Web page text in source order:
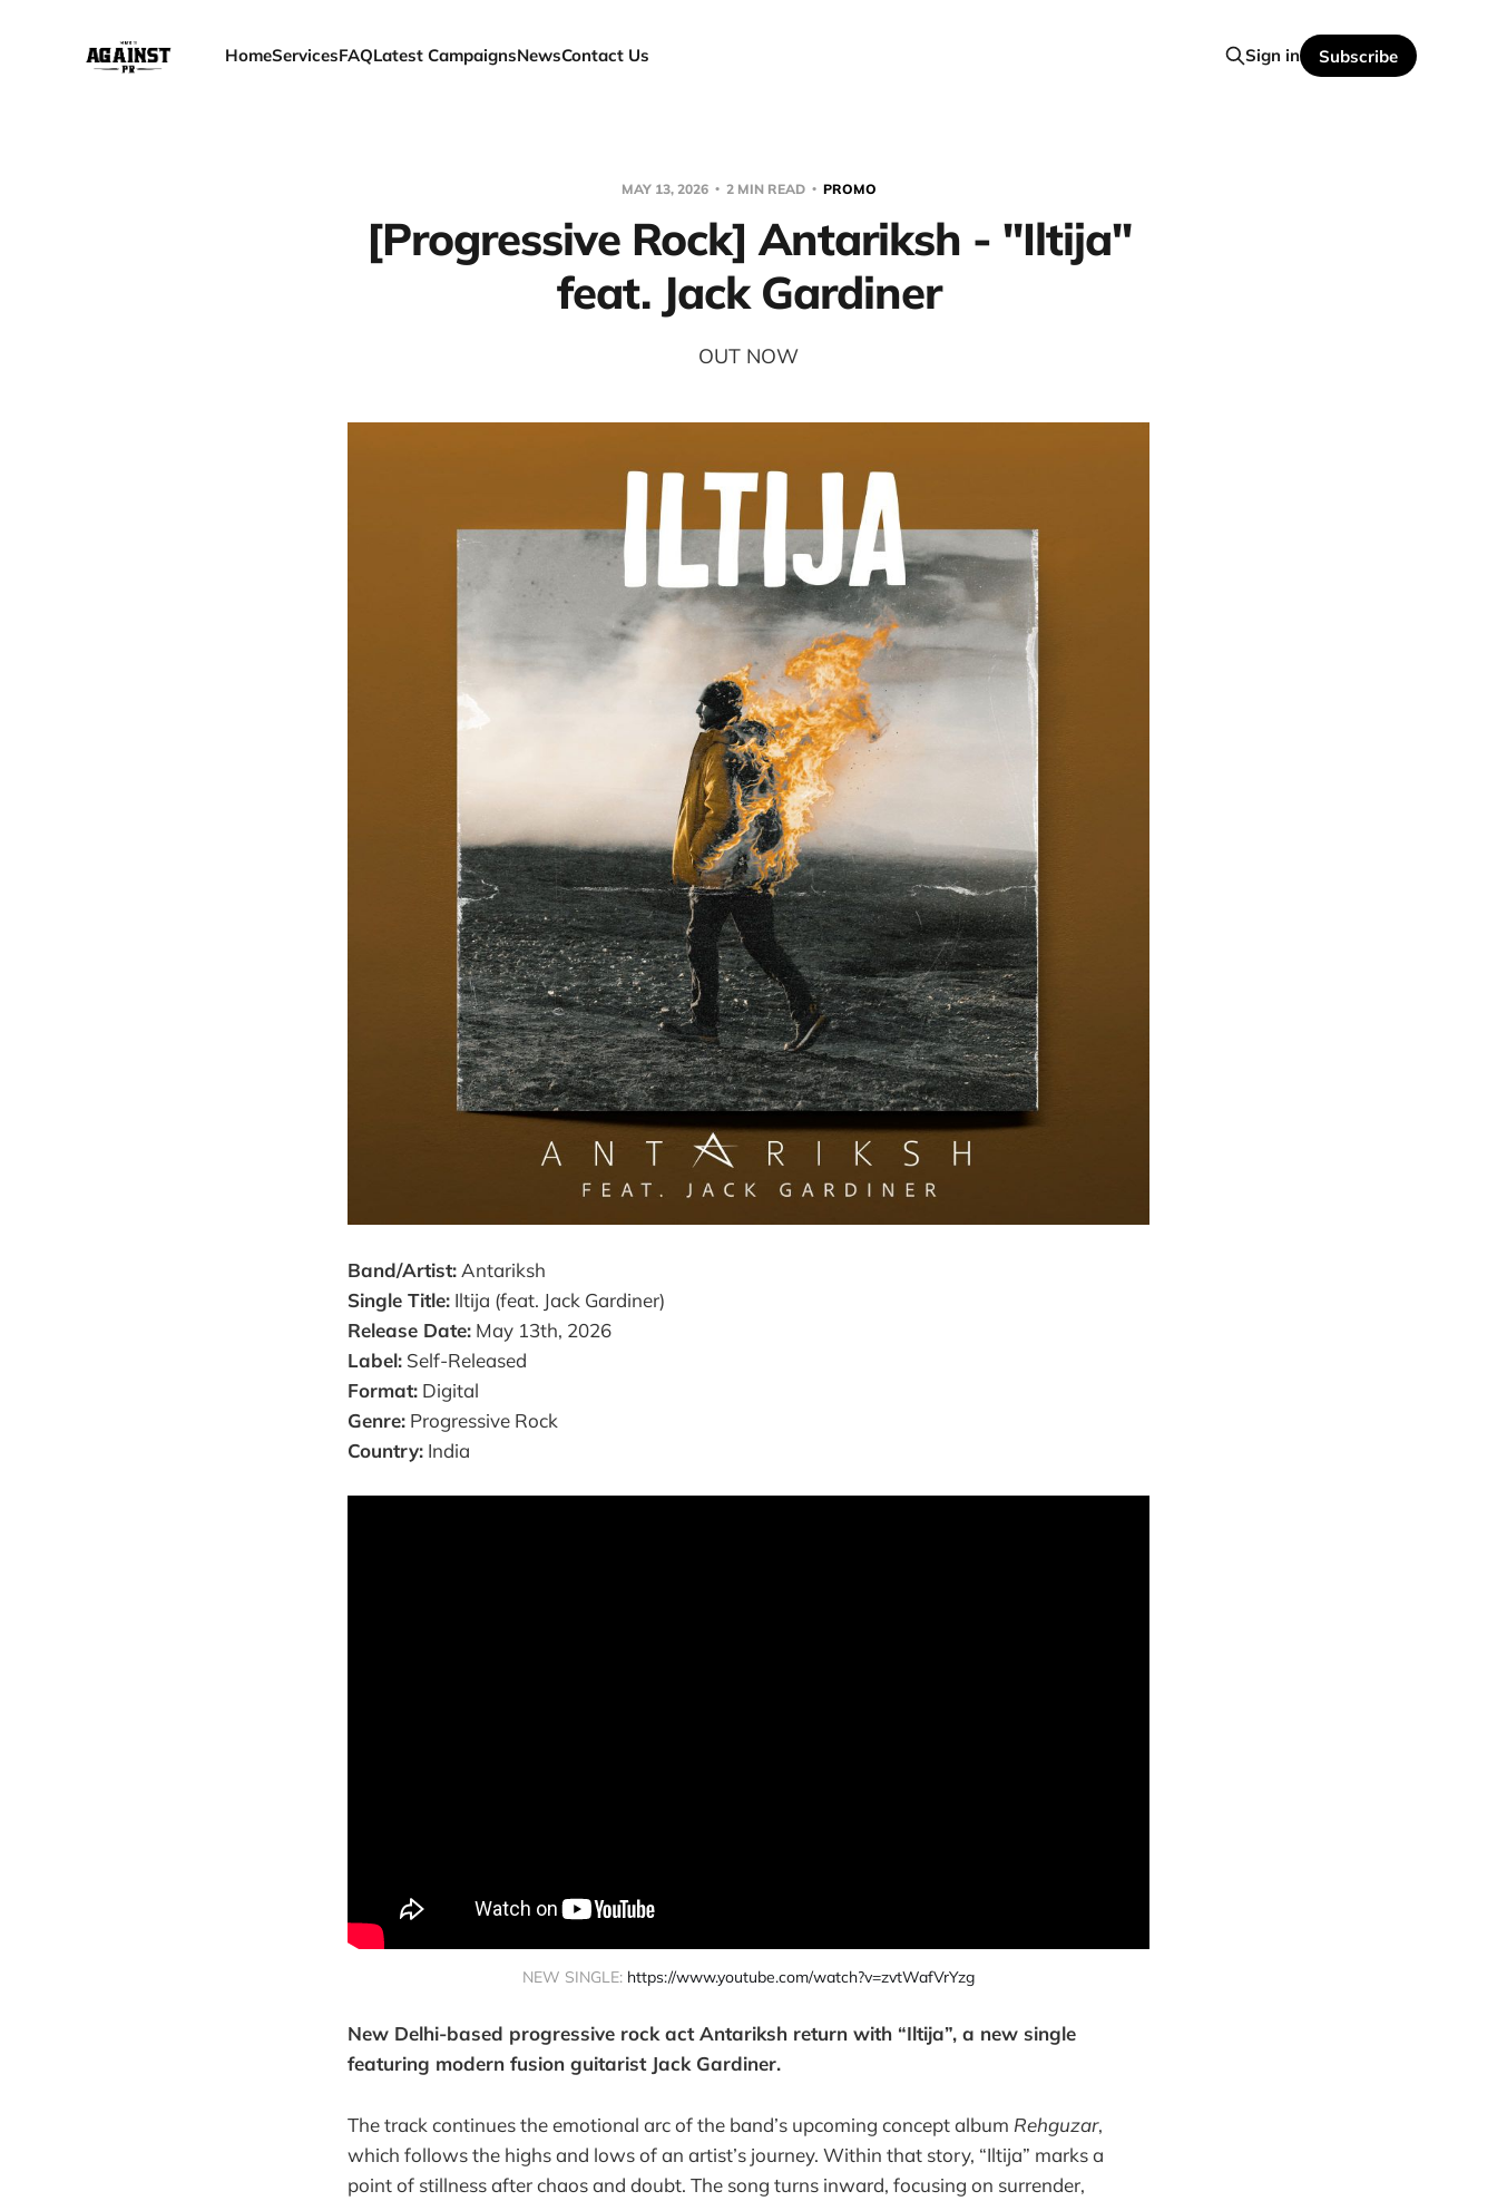
HomeServicesFAQLatest CampaignsNewsContact Us Sign in Subscribe
MAY 13, 2026 2 MIN READ PROMO
[Progressive Rock] Antariksh - "Iltija"
feat. Jack Gardiner
OUT NOW
Band/Artist: Antariksh
Single Title: Iltija (feat. Jack Gardiner)
Release Date: May 13th, 2026
Label: Self-Released
Format: Digital
Genre: Progressive Rock
Country: India
NEW SINGLE: https://www.youtube.com/watch?v=zvtWafVrYzg
New Delhi-based progressive rock act Antariksh return with “Iltija”, a new single
featuring modern fusion guitarist Jack Gardiner.
The track continues the emotional arc of the band’s upcoming concept album Rehguzar,
which follows the highs and lows of an artist’s journey. Within that story, “Iltija” marks a
point of stillness after chaos and doubt. The song turns inward, focusing on surrender,